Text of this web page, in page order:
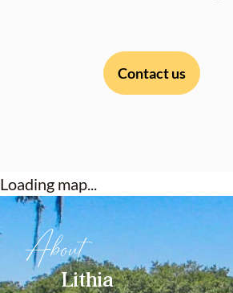
Contact us
Loading map...
About
Lithia